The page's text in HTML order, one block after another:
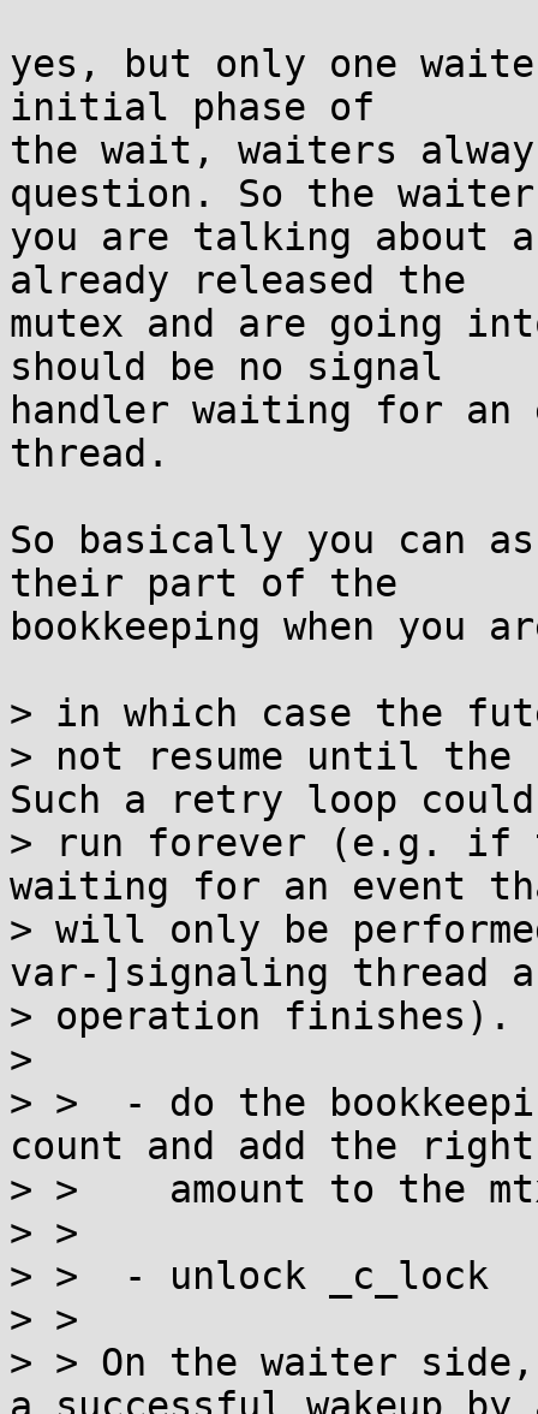
yes, but only one
initial phase of
the wait, waiters
question. So the
you are talking about
already released the
mutex and are going
should be no signal
handler waiting for an
thread.
So basically you can
their part of the
bookkeeping when
> in which case the
> not resume until
Such a retry loop could
> run forever (e.g. if
waiting for an event
> will only be
var-]signaling thread
> operation finishes).
>
> >  - do the
count and add the right
> >    amount to the
> >
> >  - unlock _c_lock
> >
> > On the waiter